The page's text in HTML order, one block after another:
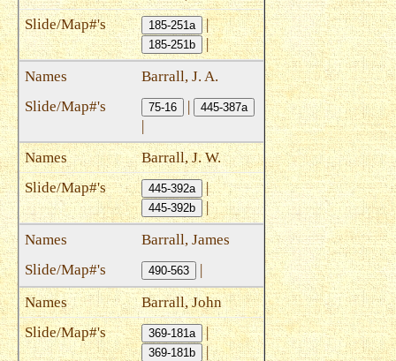
185-251a |
185-251b |
Barrall, J. A.
75-16 | 445-387a
|
Barrall, J. W.
445-392a |
445-392b |
Barrall, James
490-563
|
Barrall, John
369-181a |
369-181b |